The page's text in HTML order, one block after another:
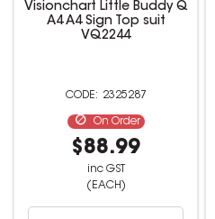
Visionchart Little Buddy Q
A4 A4 Sign Top suit
VQ2244
2325287
On Order
$88.99
inc GST
(EACH)